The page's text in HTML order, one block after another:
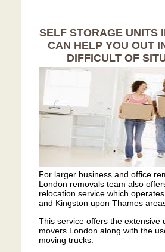
SELF STORAGE UNITS
CAN HELP YOU OUT
DIFFICULT OF
For larger business and office
London removals team also
relocation service which
and Kingston upon Thames
This service offers the extensive
movers London along with the
moving trucks.